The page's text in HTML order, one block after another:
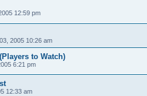
12:59 pm
2005 10:26 am
to Watch)
6:21 pm
12:33 am